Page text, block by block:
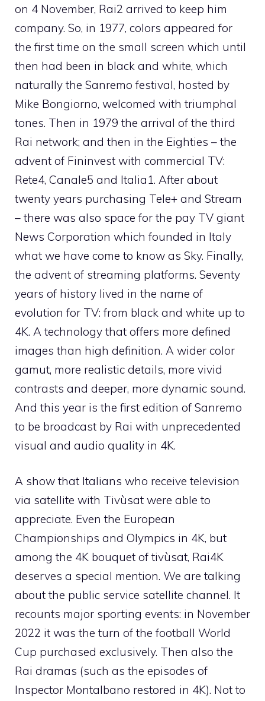
on 4 November, Rai2 arrived to keep him
company. So, in 1977, colors appeared for
the first time on the small screen which until
then had been in black and white, which
naturally the Sanremo festival, hosted by
Mike Bongiorno, welcomed with triumphal
tones. Then in 1979 the arrival of the third
Rai network; and then in the Eighties – the
advent of Fininvest with commercial TV:
Rete4, Canale5 and Italia1. After about
twenty years purchasing Tele+ and Stream
– there was also space for the pay TV giant
News Corporation which founded in Italy
what we have come to know as Sky. Finally,
the advent of streaming platforms. Seventy
years of history lived in the name of
evolution for TV: from black and white up to
4K. A technology that offers more defined
images than high definition. A wider color
gamut, more realistic details, more vivid
contrasts and deeper, more dynamic sound.
And this year is the first edition of Sanremo
to be broadcast by Rai with unprecedented
visual and audio quality in 4K.
A show that Italians who receive television
via satellite with Tivùsat were able to
appreciate. Even the European
Championships and Olympics in 4K, but
among the 4K bouquet of tivùsat, Rai4K
deserves a special mention. We are talking
about the public service satellite channel. It
recounts major sporting events: in November
2022 it was the turn of the football World
Cup purchased exclusively. Then also the
Rai dramas (such as the episodes of
Inspector Montalbano restored in 4K). Not to